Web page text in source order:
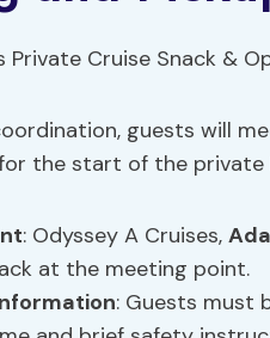
guests will
the start of the private
: Odyssey A Cruises,
at the meeting point.
: Guests must